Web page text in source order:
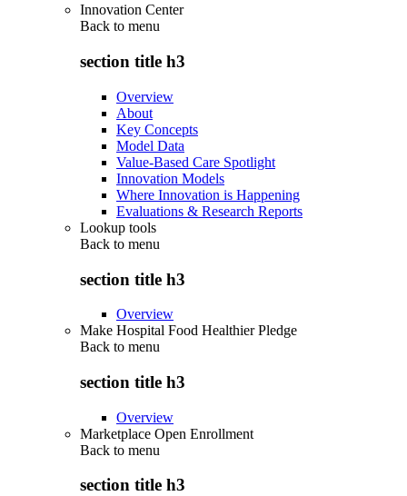
Innovation Center
Back to menu
section title h3
Overview
About
Key Concepts
Model Data
Value-Based Care Spotlight
Innovation Models
Where Innovation is Happening
Evaluations & Research Reports
Lookup tools
Back to menu
section title h3
Overview
Make Hospital Food Healthier Pledge
Back to menu
section title h3
Overview
Marketplace Open Enrollment
Back to menu
section title h3